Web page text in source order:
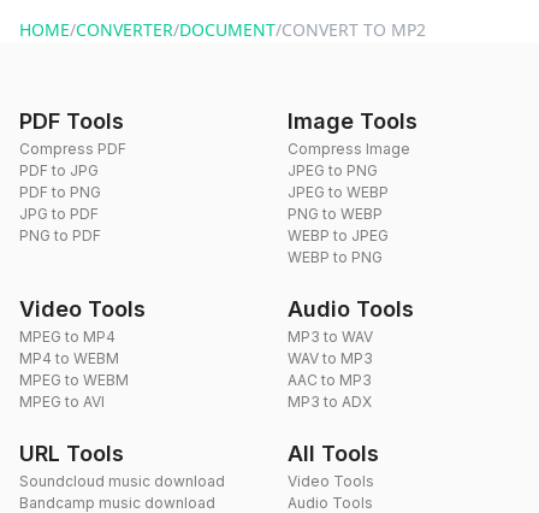
HOME/CONVERTER/DOCUMENT/CONVERT TO MP2
PDF Tools
Compress PDF
PDF to JPG
PDF to PNG
JPG to PDF
PNG to PDF
Image Tools
Compress Image
JPEG to PNG
JPEG to WEBP
PNG to WEBP
WEBP to JPEG
WEBP to PNG
Video Tools
MPEG to MP4
MP4 to WEBM
MPEG to WEBM
MPEG to AVI
Audio Tools
MP3 to WAV
WAV to MP3
AAC to MP3
MP3 to ADX
URL Tools
Soundcloud music download
Bandcamp music download
All Tools
Video Tools
Audio Tools